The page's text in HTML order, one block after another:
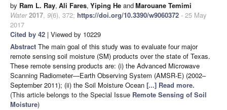
by Ram L. Ray, Ali Fares, Yiping He andMarouane Temimi
Water 2017, 9(6), 372; https://doi.org/10.3390/w9060372 - 25 May
2017
Cited by 42 | Viewed by 10229
Abstract The main goal of this study was to evaluate four major
remote sensing soil moisture (SM) products over the state of Texas.
These remote sensing products are: (i) the Advanced Microwave
Scanning Radiometer—Earth Observing System (AMSR-E) (2002–
September 2011); (ii) the Soil Moisture Ocean [...] Read more.
(This article belongs to the Special Issue Remote Sensing of Soil
Moisture)